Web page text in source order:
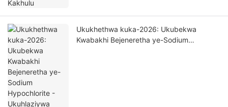
Ukukhethwa kuka-2026: Ukubekwa
Kwabakhi Bejeneretha ye-Sodium